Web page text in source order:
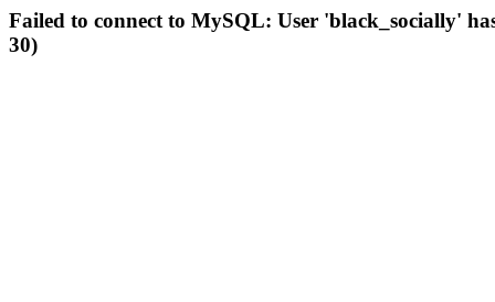
Failed to connect to MySQL: User 'black_socially'
30)